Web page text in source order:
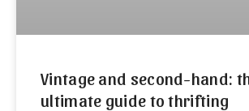
Vintage and second-hand:
ultimate guide to thrifting